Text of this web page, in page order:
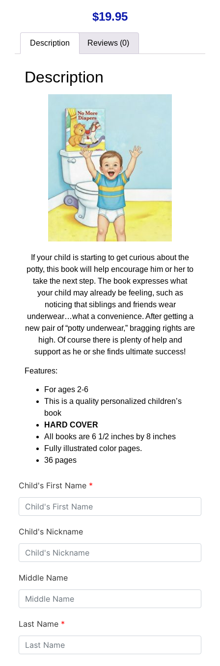
$19.95
Description Reviews (0)
Description
If your child is starting to get curious about the
potty, this book will help encourage him or her to
take the next step. The book expresses what
your child may already be feeling, such as
noticing that siblings and friends wear
underwear…what a convenience. After getting a
new pair of “potty underwear,” bragging rights are
high. Of course there is plenty of help and
support as he or she finds ultimate success!
Features:
For ages 2-6
This is a quality personalized children’s
book
HARD COVER
All books are 6 1/2 inches by 8 inches
Fully illustrated color pages.
36 pages
Child's First Name *
Child's Nickname
Middle Name
Last Name *